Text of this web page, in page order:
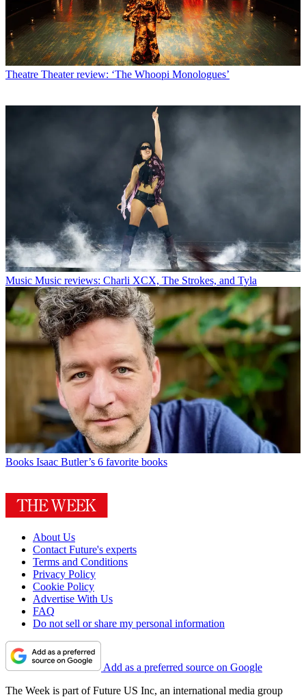
Theatre Theater review: ‘The Whoopi Monologues’
Music Music reviews: Charli XCX, The Strokes, and Tyla
Books Isaac Butler’s 6 favorite books
About Us
Contact Future's experts
Terms and Conditions
Privacy Policy
Cookie Policy
Advertise With Us
FAQ
Do not sell or share my personal information
Add as a preferred source on Google
The Week is part of Future US Inc, an international media group